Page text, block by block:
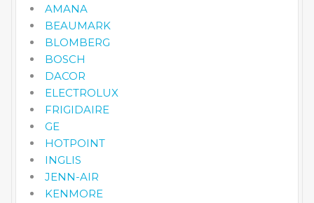
AMANA
BEAUMARK
BLOMBERG
BOSCH
DACOR
ELECTROLUX
FRIGIDAIRE
GE
HOTPOINT
INGLIS
JENN-AIR
KENMORE